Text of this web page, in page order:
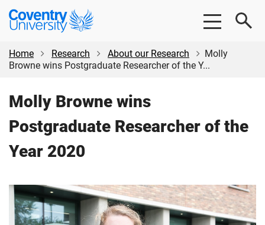
Skip
content
Skip
Coventry
University
Home
Research About our Research
Molly
Browne wins Postgraduate Researcher of the Y...
Molly Browne wins
Postgraduate Researcher of the
Year 2020